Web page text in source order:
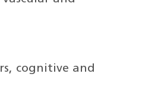
cognitive and